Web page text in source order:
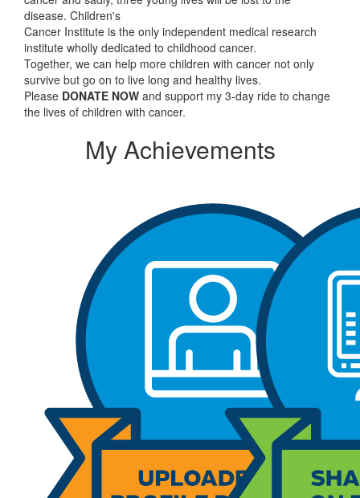
disease. Children's
Cancer Institute is the only independent medical research
institute wholly dedicated to childhood cancer.
Together, we can help more children with cancer not only
survive but go on to live long and healthy lives.
Please DONATE NOW and support my 3-day ride to change
the lives of children with cancer.
My Achievements